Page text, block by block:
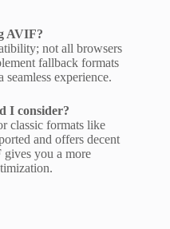
AVIF?
not all browsers
fallback formats
seamless experience.
I consider?
classic formats like
and offers decent
you a more